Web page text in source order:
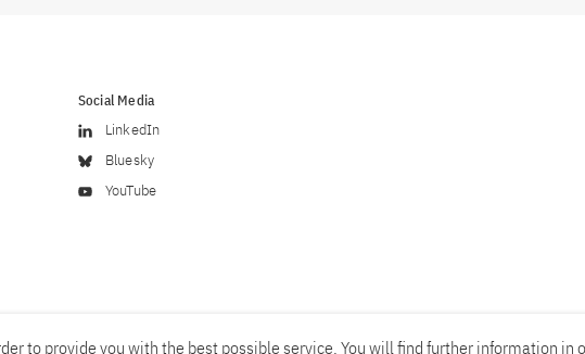
Social Media
LinkedIn
Bluesky
YouTube
to provide you with the best possible service. You will find further information in